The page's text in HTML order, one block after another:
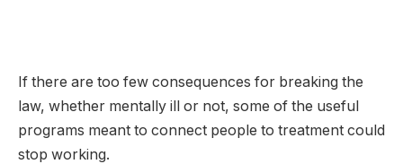
If there are too few consequences for breaking the
law, whether mentally ill or not, some of the useful
programs meant to connect people to treatment could
stop working.